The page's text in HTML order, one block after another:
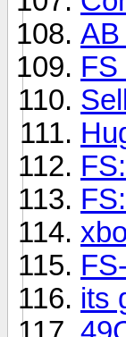
AB
FS
its